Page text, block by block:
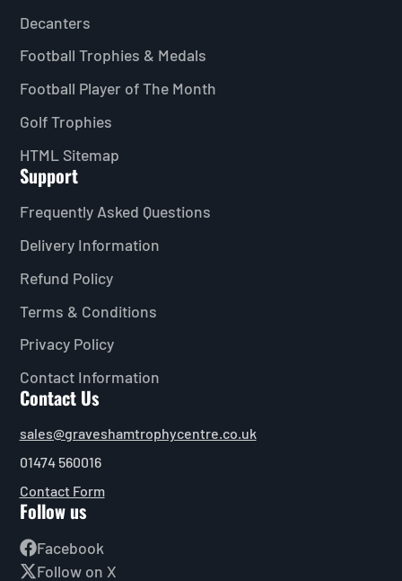
Decanters
Football Trophies & Medals
Football Player of The Month
Golf Trophies
HTML Sitemap
Support
Frequently Asked Questions
Delivery Information
Refund Policy
Terms & Conditions
Privacy Policy
Contact Information
Contact Us
sales@graveshamtrophycentre.co.uk
01474 560016
Contact Form
Follow us
Facebook
Follow on X